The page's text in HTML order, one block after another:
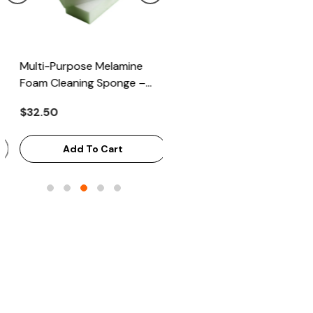
Multi-Purpose Melamine
Foam Cleaning Sponge –
125x65x33mm, 100/Case
$32.50
Add To Cart